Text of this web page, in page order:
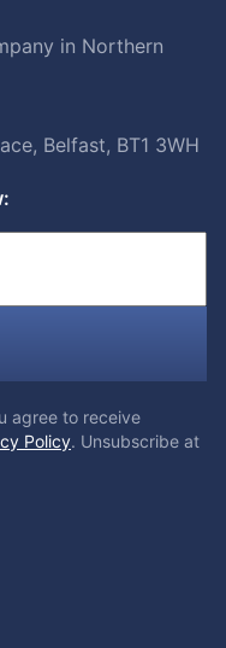
in Northern
Belfast, BT1 3WH
agree to receive
Policy. Unsubscribe at